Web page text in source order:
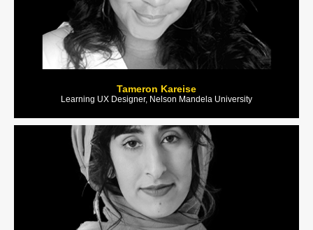
Tameron Kareise
Learning UX Designer, Nelson Mandela University